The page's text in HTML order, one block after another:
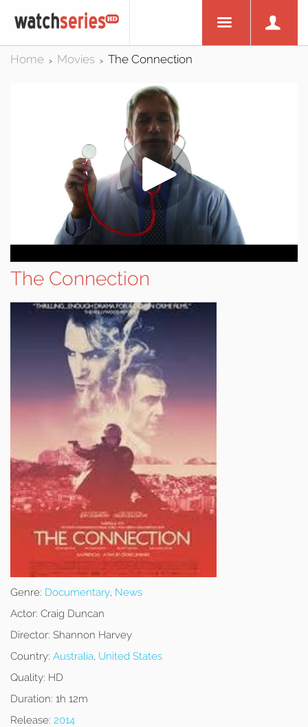
Home > Movies > The Connection
The Connection
Genre: Documentary, News
Actor: Craig Duncan
Director: Shannon Harvey
Country: Australia, United States
Quality: HD
Duration: 1h 12m
Release: 2014